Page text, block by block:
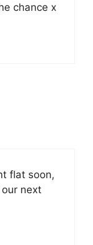
chance x
flat soon,
our next